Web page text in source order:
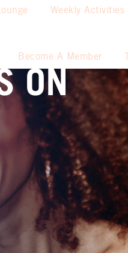
Weekly Activities
Become A Member
ON